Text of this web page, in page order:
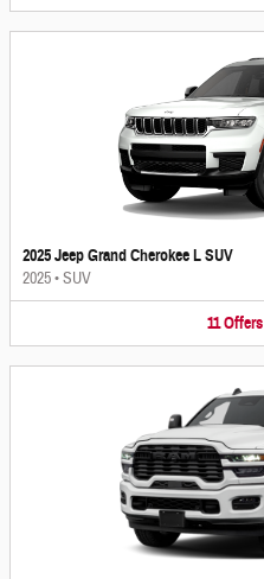
2025 Jeep Grand Cherokee L SUV
2025•SUV
11Offers